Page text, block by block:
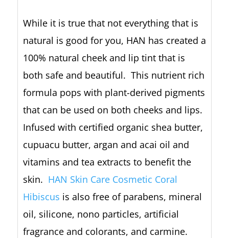
While it is true that not everything that is
natural is good for you, HAN has created a
100% natural cheek and lip tint that is
both safe and beautiful. This nutrient rich
formula pops with plant-derived pigments
that can be used on both cheeks and lips.
Infused with certified organic shea butter,
cupuacu butter, argan and acai oil and
vitamins and tea extracts to benefit the
skin. HAN Skin Care Cosmetic Coral
Hibiscus is also free of parabens, mineral
oil, silicone, nono particles, artificial
fragrance and colorants, and carmine.